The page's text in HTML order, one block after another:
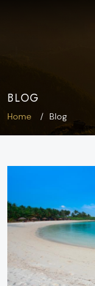
BLOG
Home Blog